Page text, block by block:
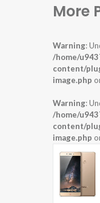
More
Warning:
/home/
content/
image.php
Warning:
/home/
content/
image.php